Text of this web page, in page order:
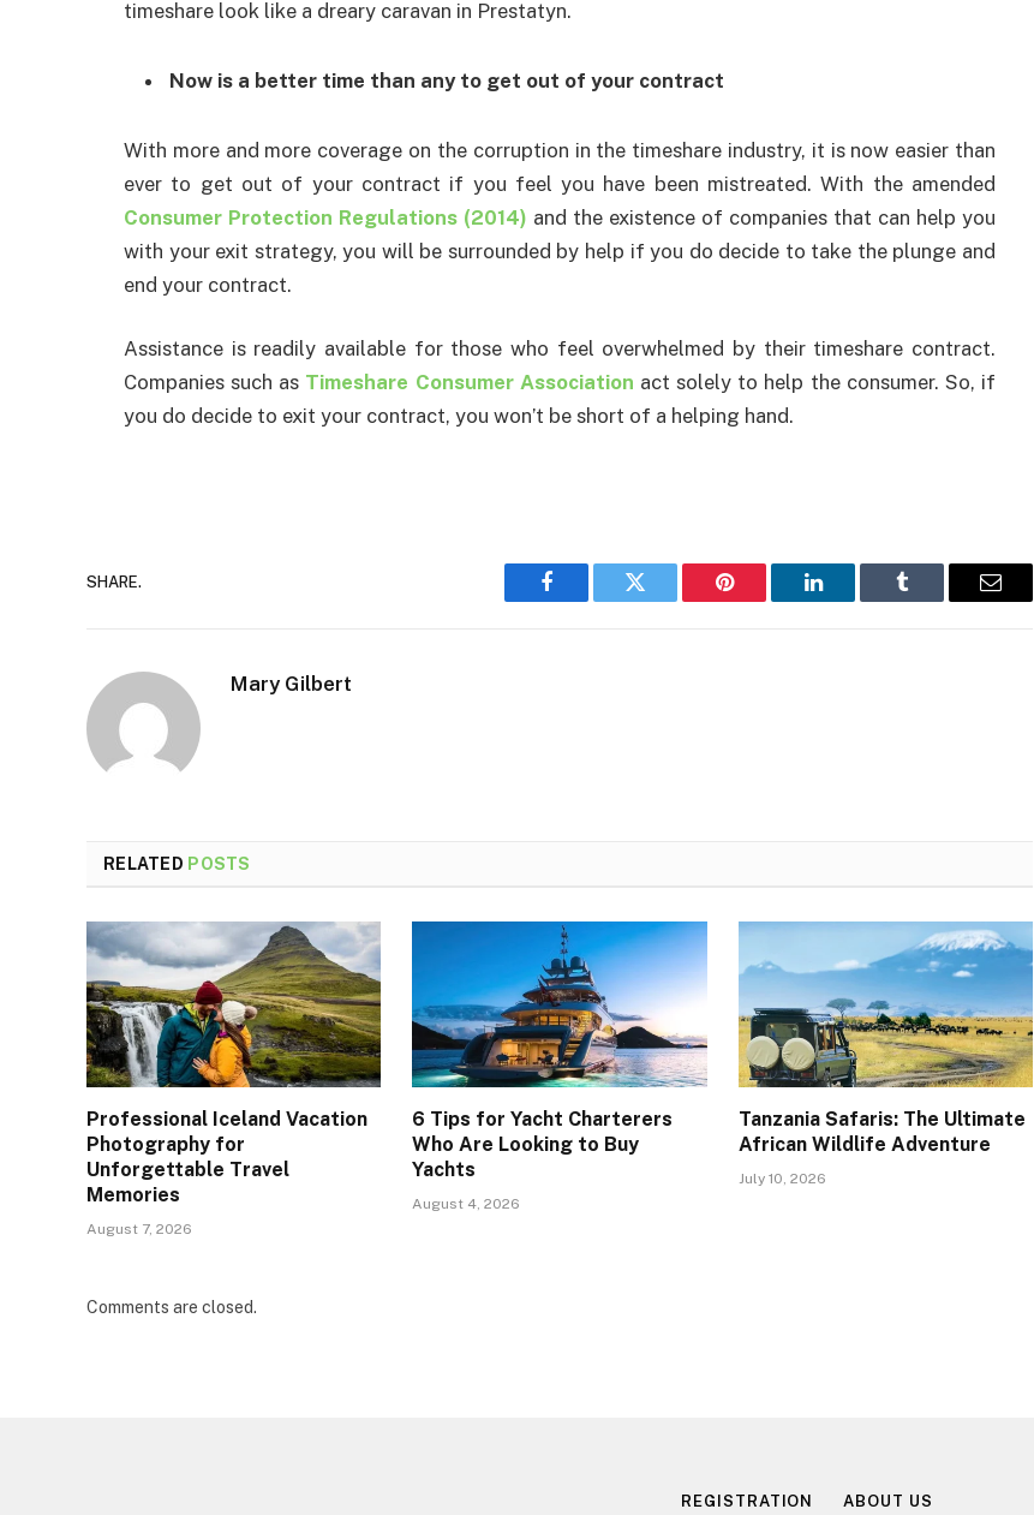
timeshare look like a dreary caravan in Prestatyn.
Now is a better time than any to get out of your contract
With more and more coverage on the corruption in the timeshare industry, it is now easier than
ever to get out of your contract if you feel you have been mistreated. With the amended
Consumer Protection Regulations (2014) and the existence of companies that can help you
with your exit strategy, you will be surrounded by help if you do decide to take the plunge and
end your contract.
Assistance is readily available for those who feel overwhelmed by their timeshare contract.
Companies such as Timeshare Consumer Association act solely to help the consumer. So, if
you do decide to exit your contract, you won’t be short of a helping hand.
SHARE.
Facebook Twitter Pinterest LinkedIn Tumblr Email
Mary Gilbert
RELATED POSTS
Professional Iceland Vacation
Photography for
Unforgettable Travel
Memories
August 7, 2026
6 Tips for Yacht Charterers
Who Are Looking to Buy
Yachts
August 4, 2026
Tanzania Safaris: The Ultimate
African Wildlife Adventure
July 10, 2026
Comments are closed.
REGISTRATION ABOUT US